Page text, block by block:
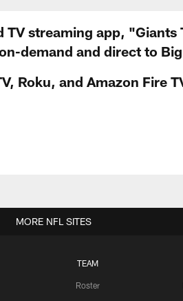
streaming app,
demand and direct to
Roku, and Amazon Fire
TEAM
Roster
MORE NFL SITES